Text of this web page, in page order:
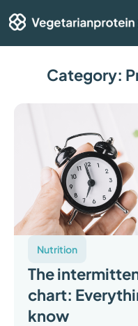
Category:
Nutrition
The
chart:
know